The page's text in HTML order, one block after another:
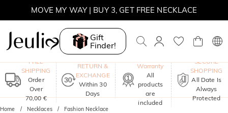
MOVE MY WAY | BUY 3, GET FREE NECKLACE
Gift
Finder!
FREE
SHIPPING
Order
Over
70,00 €
RETURN &
EXCHANGE
Within 30
Days
Warranty
All
products
are
included
SECURE
SHOPPING
All Date Is
Always
Protected
Home Necklaces Fashion Necklace